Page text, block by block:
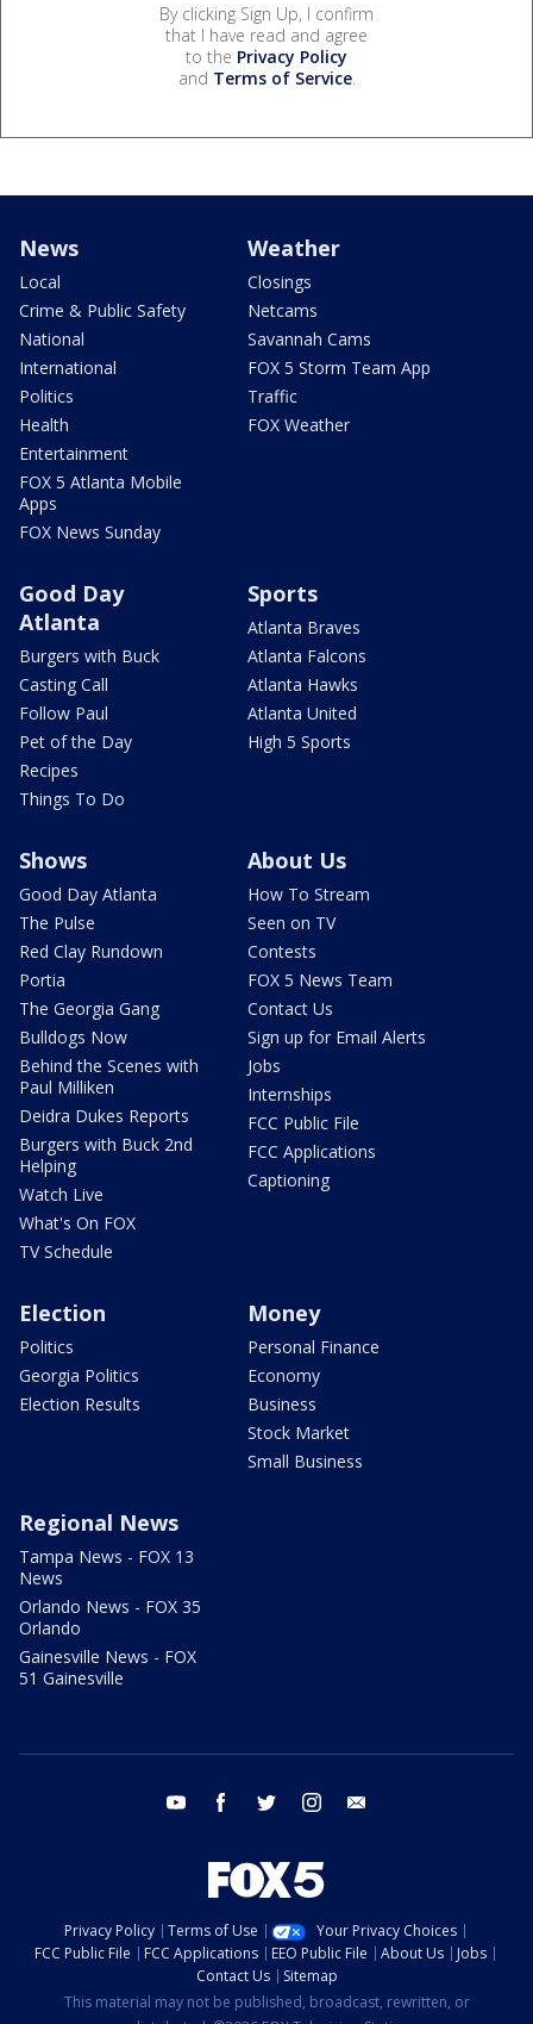
By clicking Sign Up, I confirm
that I have read and agree
to the Privacy Policy
and Terms of Service.
News
Local
Crime & Public Safety
National
International
Politics
Health
Entertainment
FOX 5 Atlanta Mobile
Apps
FOX News Sunday
Weather
Closings
Netcams
Savannah Cams
FOX 5 Storm Team App
Traffic
FOX Weather
Good Day
Atlanta
Burgers with Buck
Casting Call
Follow Paul
Pet of the Day
Recipes
Things To Do
Sports
Atlanta Braves
Atlanta Falcons
Atlanta Hawks
Atlanta United
High 5 Sports
Shows
Good Day Atlanta
The Pulse
Red Clay Rundown
Portia
The Georgia Gang
Bulldogs Now
Behind the Scenes with
Paul Milliken
Deidra Dukes Reports
Burgers with Buck 2nd
Helping
Watch Live
What's On FOX
TV Schedule
About Us
How To Stream
Seen on TV
Contests
FOX 5 News Team
Contact Us
Sign up for Email Alerts
Jobs
Internships
FCC Public File
FCC Applications
Captioning
Election
Politics
Georgia Politics
Election Results
Money
Personal Finance
Economy
Business
Stock Market
Small Business
Regional News
Tampa News - FOX 13
News
Orlando News - FOX 35
Orlando
Gainesville News - FOX
51 Gainesville
youtube facebook twitter instagram
Privacy Policy Terms of Use
Your Privacy Choices
FCC Public File
FCC Applications EEO Public File About Us
Jobs
Contact Us
Sitemap
This material may not be published, broadcast, rewritten, or